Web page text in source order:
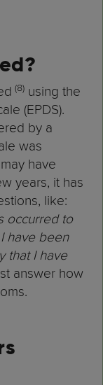
(8) using the
(EPDS).
by a
was
have
years, it has
like:
occurred to
have been
that I have
answer how